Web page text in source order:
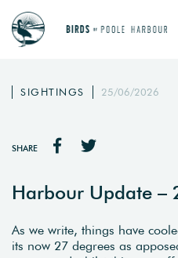
SIGHTINGS 25/06/2026
SHARE
Harbour Update
As we write, things have
its now 27 degrees as